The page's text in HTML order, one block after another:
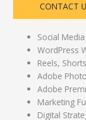
CONTACT
Social
WordPress
Reels,
Adobe
Adobe
Marketing
Digital